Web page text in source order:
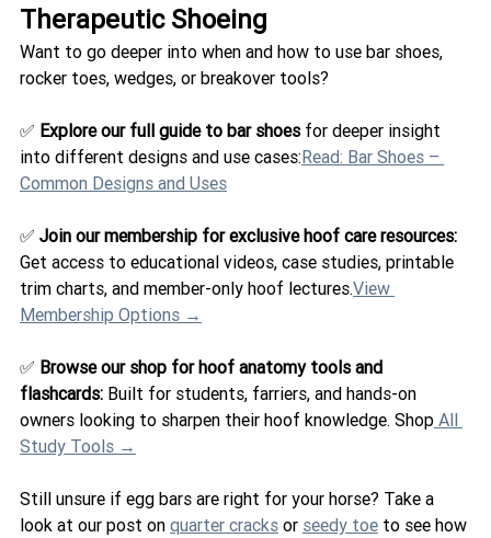
Therapeutic Shoeing
Want to go deeper into when and how to use bar shoes,
rocker toes, wedges, or breakover tools?
✅ Explore our full guide to bar shoes for deeper insight
into different designs and use cases:Read: Bar Shoes –
Common Designs and Uses
✅ Join our membership for exclusive hoof care resources:
Get access to educational videos, case studies, printable
trim charts, and member-only hoof lectures.View
Membership Options →
✅ Browse our shop for hoof anatomy tools and
flashcards: Built for students, farriers, and hands-on
owners looking to sharpen their hoof knowledge. Shop All
Study Tools →
Still unsure if egg bars are right for your horse? Take a
look at our post on quarter cracks or seedy toe to see how